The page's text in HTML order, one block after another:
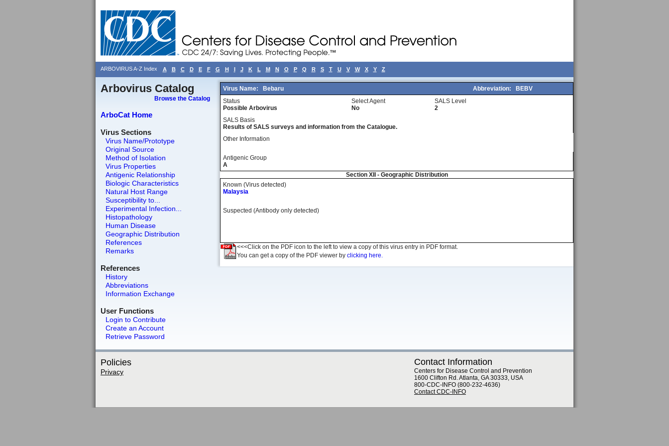
ARBOVIRUS A-Z Index A B C D E F G H I J K L M N O P Q R S T U V W X Y Z
Arbovirus Catalog
Browse the Catalog
ArboCat Home
Virus Sections
Virus Name/Prototype
Original Source
Method of Isolation
Virus Properties
Antigenic Relationship
Biologic Characteristics
Natural Host Range
Susceptibility to...
Experimental Infection...
Histopathology
Human Disease
Geographic Distribution
References
Remarks
References
History
Abbreviations
Information Exchange
User Functions
Login to Contribute
Create an Account
Retrieve Password
Virus Name: Bebaru Abbreviation:
BEBV
Status
Possible Arbovirus
Select Agent
No
SALS Level
2
SALS Basis
Results of SALS surveys and information from the Catalogue.
Other Information
Antigenic Group
A
Section XII - Geographic Distribution
Known (Virus detected)
Malaysia
Suspected (Antibody only detected)
<<<Click on the PDF icon to the left to view a copy of this virus entry in PDF format.
You can get a copy of the PDF viewer by clicking here.
Policies
Privacy
Contact Information
Centers for Disease Control and Prevention
1600 Clifton Rd. Atlanta, GA 30333, USA
800-CDC-INFO (800-232-4636)
Contact CDC-INFO